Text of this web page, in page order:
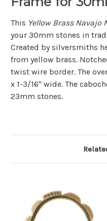
This Yellow Brass Navajo
your 30mm stones in
Created by silversmiths
from yellow brass.
twist wire border. The
x 1-3/16" wide. The
23mm stones.